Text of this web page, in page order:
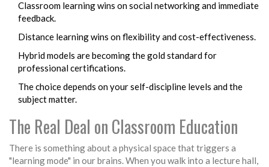
Classroom learning wins on social networking and immediate
feedback.
Distance learning wins on flexibility and cost-effectiveness.
Hybrid models are becoming the gold standard for
professional certifications.
The choice depends on your self-discipline levels and the
subject matter.
The Real Deal on Classroom Education
There is something about a physical space that triggers a
"learning mode" in our brains. When you walk into a lecture hall,